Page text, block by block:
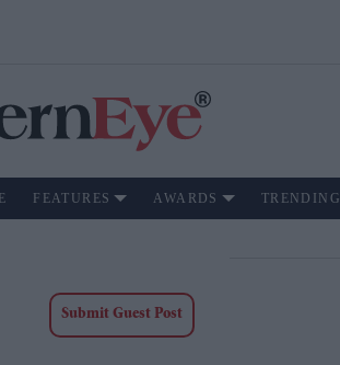
FEATURES AWARDS TRENDING
Submit Guest Post